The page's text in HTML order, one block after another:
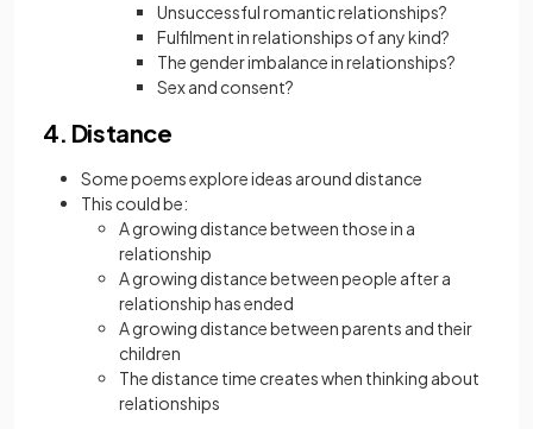
Unsuccessful romantic relationships?
Fulfilment in relationships of any kind?
The gender imbalance in relationships?
Sex and consent?
4. Distance
Some poems explore ideas around distance
This could be:
A growing distance between those in a
relationship
A growing distance between people after a
relationship has ended
A growing distance between parents and their
children
The distance time creates when thinking about
relationships